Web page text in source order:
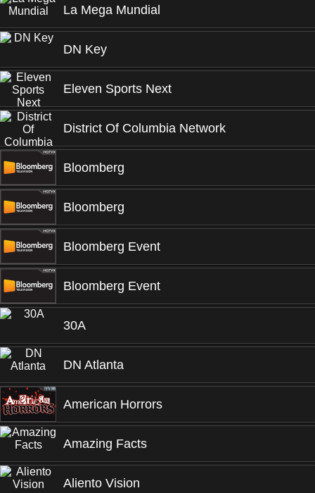
La Mega Mundial
DN Key
Eleven Sports Next
District Of Columbia Network
Bloomberg
Bloomberg
Bloomberg Event
Bloomberg Event
30A
DN Atlanta
American Horrors
Amazing Facts
Aliento Vision